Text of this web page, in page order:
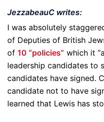
JezzabeauC writes:
I was absolutely
of Deputies of British
of 10 “policies” which it
leadership candidates to
candidates have signed.
candidate not to have
learned that Lewis has